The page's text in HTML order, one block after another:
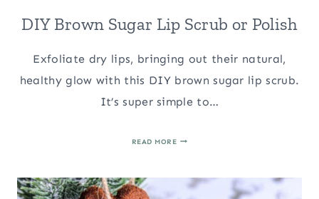
DIY Brown Sugar Lip Scrub or Polish
Exfoliate dry lips, bringing out their natural,
healthy glow with this DIY brown sugar lip scrub.
It’s super simple to…
READ MOREDIY
LIP
SCRUB